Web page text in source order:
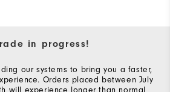
in progress!
our systems to bring you a faster,
Orders placed between July